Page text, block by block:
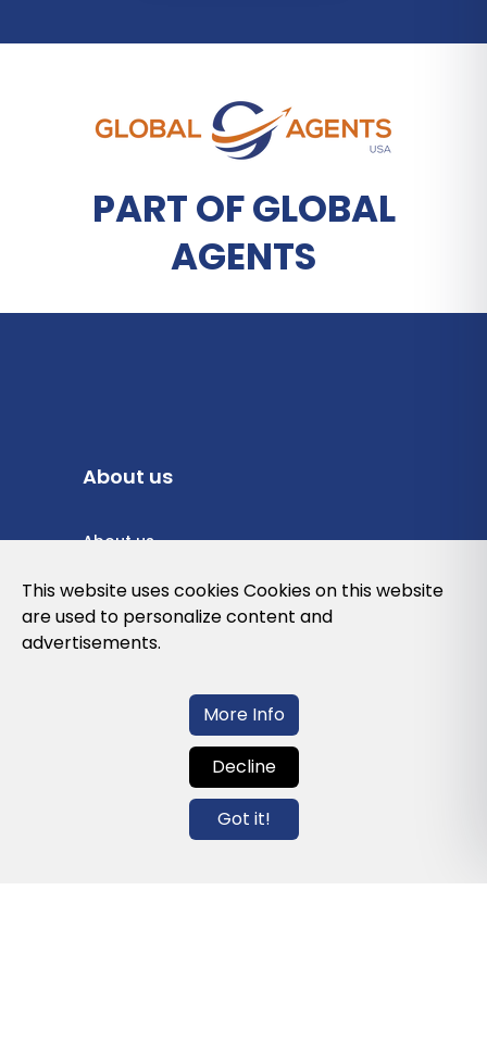
PART OF GLOBAL
AGENTS
About us
About us
Privacy Policy
Cookies Policy
Contact us
info@globalagents.net
This website uses cookies Cookies on this website
are used to personalize content and
advertisements.
More Info
Decline
Got it!